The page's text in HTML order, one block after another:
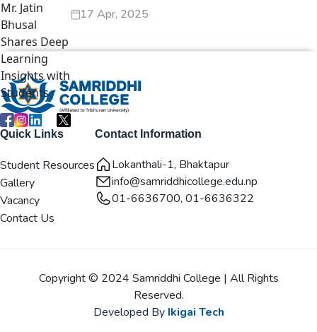
17 Apr, 2025
Quick Links
Student Resources
Gallery
Vacancy
Contact Us
Contact Information
Lokanthali-1, Bhaktapur
info@samriddhicollege.edu.np
01-6636700, 01-6636322
Copyright © 2024 Samriddhi College | All Rights
Reserved.
Developed By Ikigai Tech